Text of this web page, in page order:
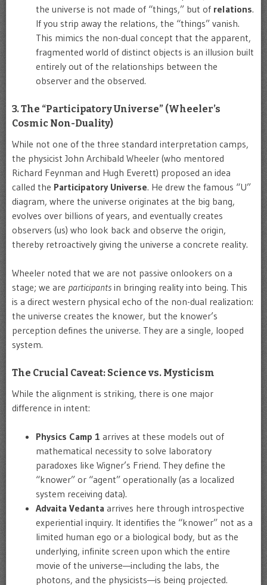
the universe is not made of “things,” but of relations.
If you strip away the relations, the “things” vanish.
This mimics the non-dual concept that the apparent,
fragmented world of distinct objects is an illusion built
entirely out of the relationships between the
observer and the observed.
3. The “Participatory Universe” (Wheeler’s
Cosmic Non-Duality)
While not one of the three standard interpretation camps,
the physicist John Archibald Wheeler (who mentored
Richard Feynman and Hugh Everett) proposed an idea
called the Participatory Universe. He drew the famous “U”
diagram, where the universe originates at the big bang,
evolves over billions of years, and eventually creates
observers (us) who look back and observe the origin,
thereby retroactively giving the universe a concrete reality.
Wheeler noted that we are not passive onlookers on a
stage; we are participants in bringing reality into being. This
is a direct western physical echo of the non-dual realization:
the universe creates the knower, but the knower’s
perception defines the universe. They are a single, looped
system.
The Crucial Caveat: Science vs. Mysticism
While the alignment is striking, there is one major
difference in intent:
Physics Camp 1 arrives at these models out of
mathematical necessity to solve laboratory
paradoxes like Wigner’s Friend. They define the
“knower” or “agent” operationally (as a localized
system receiving data).
Advaita Vedanta arrives here through introspective
experiential inquiry. It identifies the “knower” not as a
limited human ego or a biological body, but as the
underlying, infinite screen upon which the entire
movie of the universe—including the labs, the
photons, and the physicists—is being projected.